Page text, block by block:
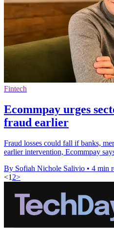
Fintech
Ecommpay urges
fraud earlier
Fraud losses could fall if banks,
earlier intervention, Ecommpay
By Sofiah Nichole Salivio • 4 min
<1 2>